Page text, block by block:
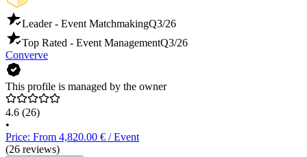
Leader - Event MatchmakingQ3/26
Top Rated - Event ManagementQ3/26
Converve
This profile is managed by the owner
4.6 (26)
•
Price: From 4,820.00 € / Event
(26 reviews)